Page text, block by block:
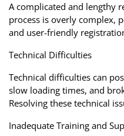
A complicated and lengthy
process is overly complex,
and user-friendly
Technical Difficulties
Technical difficulties can
slow loading times, and
Resolving these technical
Inadequate Training and